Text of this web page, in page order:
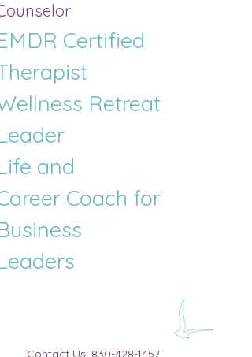
Certified
Retreat
and
Coach for
​Contact Us: 830-428-1457